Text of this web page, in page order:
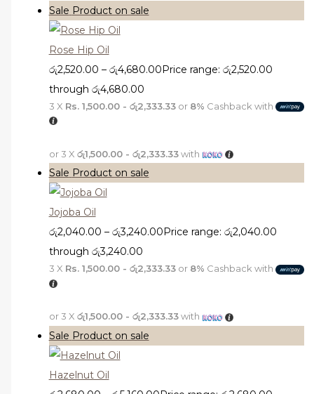
Sale Product on sale
Rose Hip Oil
රු2,520.00 – රු4,680.00Price range: රු2,520.00
through රු4,680.00
3 X Rs. 1,500.00 - රු2,333.33or 8% Cashback with
or 3 X රු1,500.00 - රු2,333.33with
Sale Product on sale
Jojoba Oil
රු2,040.00 – රු3,240.00Price range: රු2,040.00
through රු3,240.00
3 X Rs. 1,500.00 - රු2,333.33or 8% Cashback with
or 3 X රු1,500.00 - රු2,333.33with
Sale Product on sale
Hazelnut Oil